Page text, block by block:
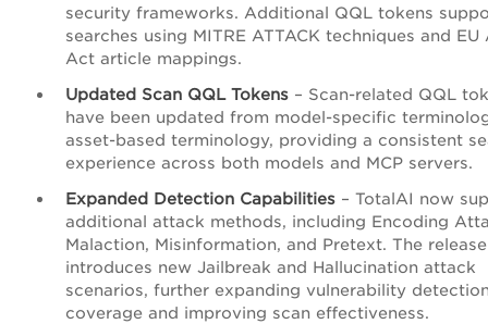
security frameworks. Additional QQL tokens
searches using MITRE ATTACK techniques and EU
Act article mappings.
Updated Scan QQL Tokens – Scan-related QQL
have been updated from model-specific
asset-based terminology, providing a consistent
experience across both models and MCP servers.
Expanded Detection Capabilities – TotalAI now
additional attack methods, including Encoding
Malaction, Misinformation, and Pretext. The
introduces new Jailbreak and Hallucination attack
scenarios, further expanding vulnerability
coverage and improving scan effectiveness.